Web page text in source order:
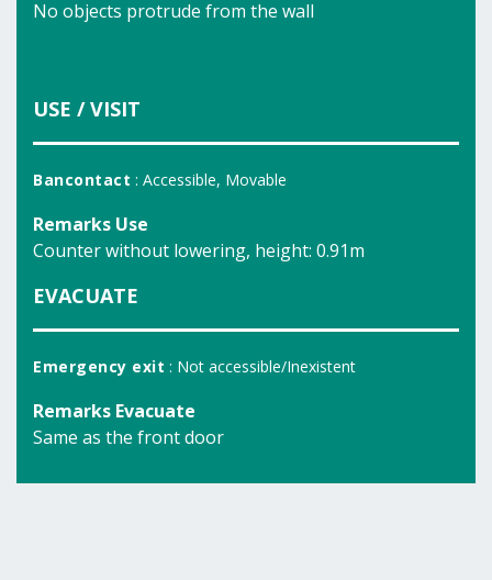
No objects protrude from the wall
USE / VISIT
Bancontact : Accessible, Movable
Remarks Use
Counter without lowering, height: 0.91m
EVACUATE
Emergency exit : Not accessible/Inexistent
Remarks Evacuate
Same as the front door